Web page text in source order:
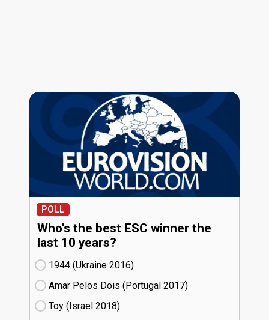
POLL
Who's the best ESC winner the
last 10 years?
1944 (Ukraine
16)
Amar Pelos Dois (Portugal
17)
Toy (Israel
18)